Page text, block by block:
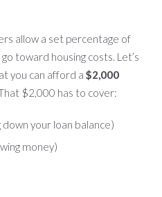
allow a set percentage of
toward housing costs. Let’s
you can afford a $2,000
$2,000 has to cover:
your loan balance)
money)